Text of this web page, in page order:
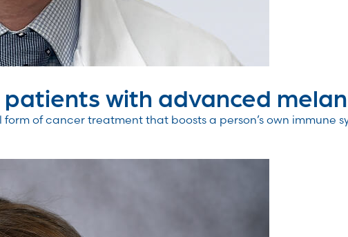
with advanced
of cancer treatment that boosts a person’s own immune